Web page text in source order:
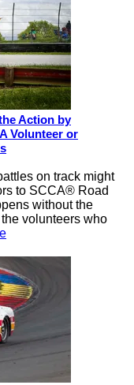
Action by
Volunteer or
on track might
to SCCA® Road
without the
volunteers who